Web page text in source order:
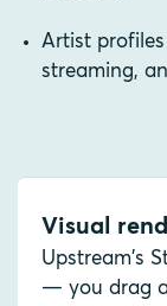
Artist
streaming,
Visual
Upstream's
— you drag